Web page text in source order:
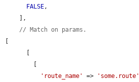
FALSE,
// Match on params.
'route_name'
=> 'some.route'